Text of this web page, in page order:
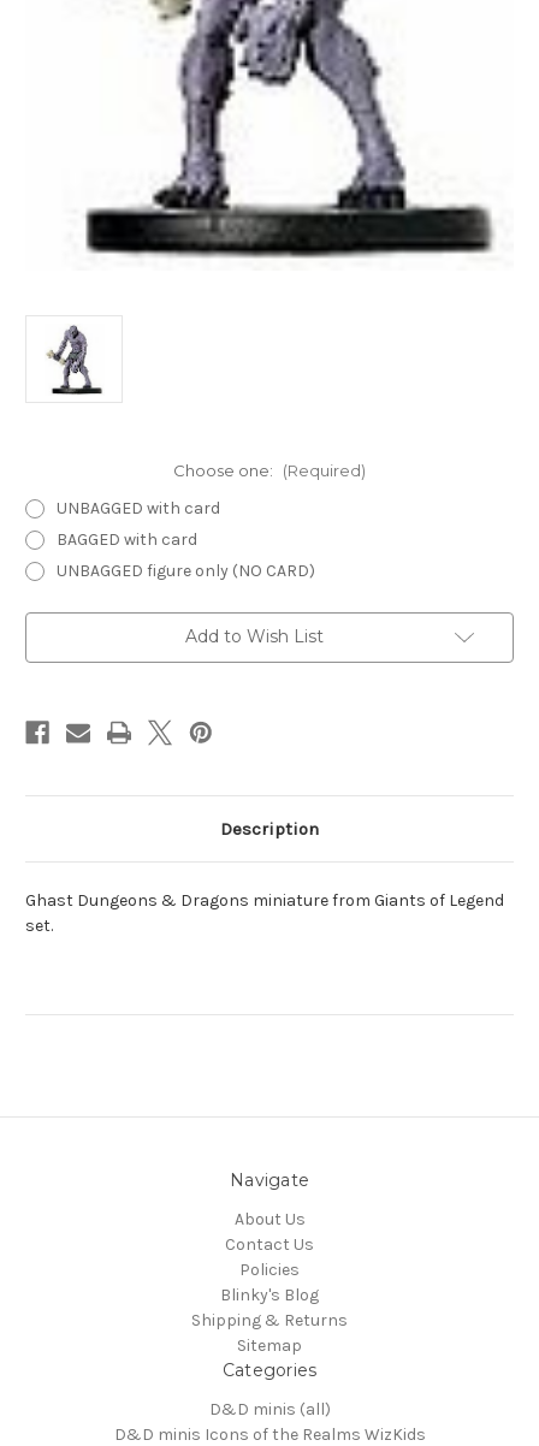
Choose one: (Required)
UNBAGGED with card
BAGGED with card
UNBAGGED figure only (NO CARD)
Add to Wish List
Description
Ghast Dungeons & Dragons miniature from Giants of Legend
set.
Navigate
About Us
Contact Us
Policies
Blinky's Blog
Shipping & Returns
Sitemap
Categories
D&D minis (all)
D&D minis Icons of the Realms WizKids